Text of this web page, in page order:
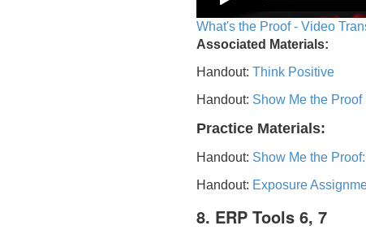
What's the Proof - Video
Associated Materials:
Handout: Think Positive
Handout: Show Me the Proof
Practice Materials:
Handout: Show Me the
Handout: Exposure
8. ERP Tools 6, 7